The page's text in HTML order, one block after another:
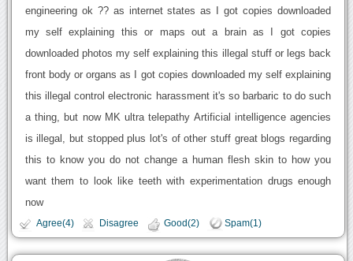
engineering ok ?? as internet states as I got copies downloaded
my self explaining this or maps out a brain as I got copies
downloaded photos my self explaining this illegal stuff or legs back
front body or organs as I got copies downloaded my self explaining
this illegal control electronic harassment it's so barbaric to do such
a thing, but now MK ultra telepathy Artificial intelligence agencies
is illegal, but stopped plus lot's of other stuff great blogs regarding
this to know you do not change a human flesh skin to how you
want them to look like teeth with experimentation drugs enough
now
Agree(4) Disagree Good(2) Spam(1)